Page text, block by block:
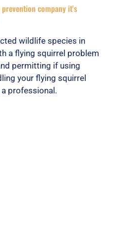
company it's
wildlife species in
a flying squirrel problem
permitting if using
your flying squirrel
professional.